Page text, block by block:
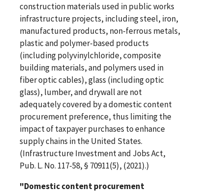
construction materials used in public works
infrastructure projects, including steel, iron,
manufactured products, non-ferrous metals,
plastic and polymer-based products
(including polyvinylchloride, composite
building materials, and polymers used in
fiber optic cables), glass (including optic
glass), lumber, and drywall are not
adequately covered by a domestic content
procurement preference, thus limiting the
impact of taxpayer purchases to enhance
supply chains in the United States.
(Infrastructure Investment and Jobs Act,
Pub. L. No. 117-58, § 70911(5), (2021).)
"Domestic content procurement